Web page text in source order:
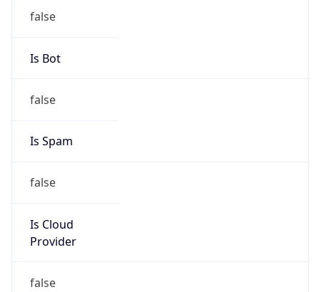
false
Is Bot
false
Is Spam
false
Is Cloud
Provider
false